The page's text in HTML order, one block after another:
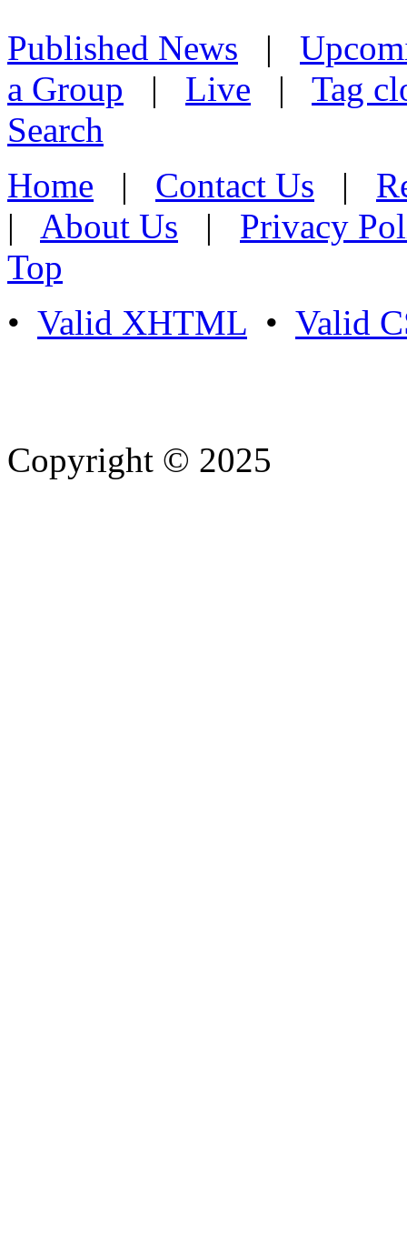
Published News |
a Group | Live | Tag
Search
Home | Contact Us |
| About Us | Privacy
Top
• Valid XHTML • Valid
Copyright © 2025